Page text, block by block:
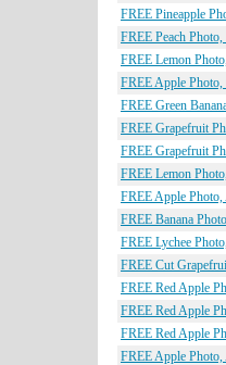
FREE Pineapple
FREE Peach
FREE Lemon
FREE Apple
FREE Green
FREE Grapefruit
FREE Grapefruit
FREE Lemon
FREE Apple
FREE Banana
FREE Lychee
FREE Cut
FREE Red Apple
FREE Red Apple
FREE Red Apple
FREE Apple